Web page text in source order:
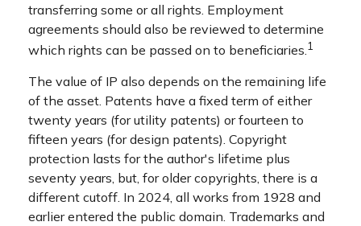
transferring some or all rights. Employment
agreements should also be reviewed to determine
which rights can be passed on to beneficiaries.1
The value of IP also depends on the remaining life
of the asset. Patents have a fixed term of either
twenty years (for utility patents) or fourteen to
fifteen years (for design patents). Copyright
protection lasts for the author's lifetime plus
seventy years, but, for older copyrights, there is a
different cutoff. In 2024, all works from 1928 and
earlier entered the public domain. Trademarks and